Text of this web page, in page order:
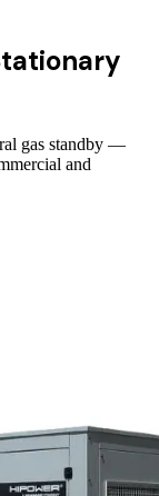
gas standby —
and